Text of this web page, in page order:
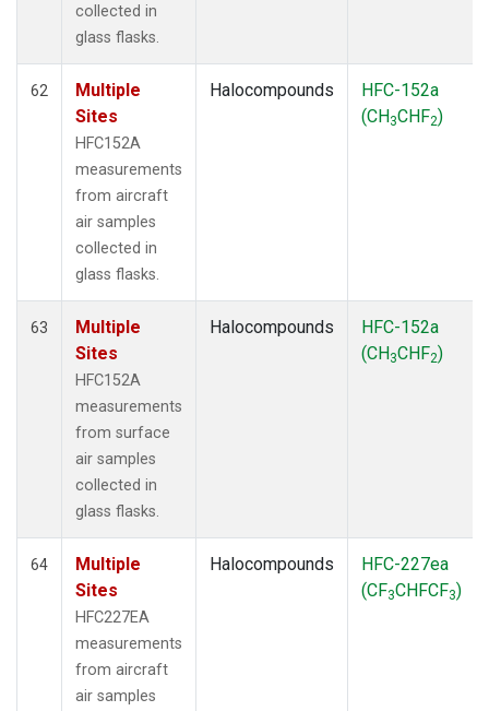
collected in
glass flasks.
62
Multiple
Sites
HFC152A
measurements
from aircraft
air samples
collected in
glass flasks.
Halocompounds
HFC-152a
(CH3CHF2)
63
Multiple
Sites
HFC152A
measurements
from surface
air samples
collected in
glass flasks.
Halocompounds
HFC-152a
(CH3CHF2)
64
Multiple
Sites
HFC227EA
measurements
from aircraft
air samples
Halocompounds
HFC-227ea
(CF3CHFCF3)